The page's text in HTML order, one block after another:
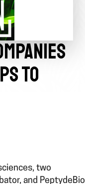
TO
two
and PeptydeBio